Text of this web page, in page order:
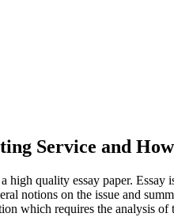
Service and
high quality essay paper.
notions on the issue and
which requires the analysis of